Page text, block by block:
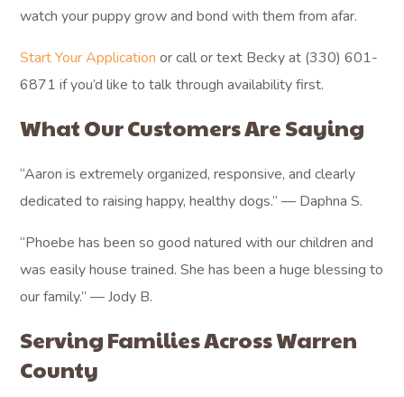
watch your puppy grow and bond with them from afar.
Start Your Application or call or text Becky at (330) 601-
6871 if you’d like to talk through availability first.
What Our Customers Are Saying
“Aaron is extremely organized, responsive, and clearly
dedicated to raising happy, healthy dogs.” — Daphna S.
“Phoebe has been so good natured with our children and
was easily house trained. She has been a huge blessing to
our family.” — Jody B.
Serving Families Across Warren
County